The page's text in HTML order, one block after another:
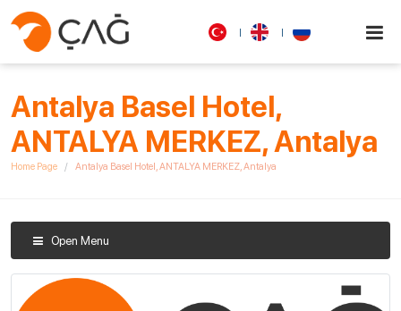
Antalya Basel Hotel,
ANTALYA MERKEZ, Antalya
Home Page Antalya Basel Hotel, ANTALYA MERKEZ, Antalya
Open Menu